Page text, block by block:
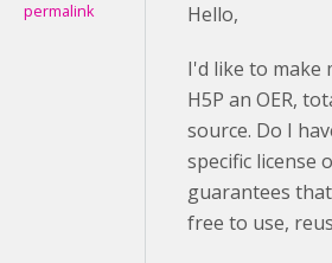
permalink
Hello,
I'd like to make
H5P an OER,
source. Do I
specific license
guarantees
free to use,